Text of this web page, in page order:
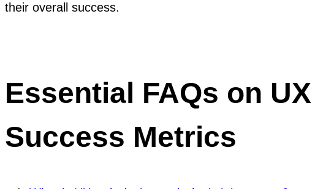
their overall success.
Essential FAQs on
Success Metrics